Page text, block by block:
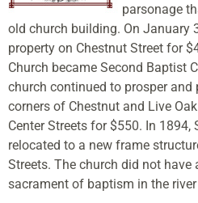
parsonage
old church building. On January
property on Chestnut Street for
Church became Second Baptist
church continued to prosper and
corners of Chestnut and Live
Center Streets for $550. In 1894,
relocated to a new frame
Streets. The church did not
sacrament of baptism in the